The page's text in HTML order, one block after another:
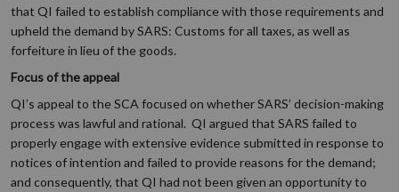
that QI failed to establish compliance with those requirements and
upheld the demand by SARS: Customs for all taxes, as well as
forfeiture in lieu of the goods.
Focus of the appeal
QI’s appeal to the SCA focused on whether SARS’ decision-making
process was lawful and rational. QI argued that SARS failed to
properly engage with extensive evidence submitted in response to
notices of intention and failed to provide reasons for the demand;
and consequently, that QI had not been given an opportunity to